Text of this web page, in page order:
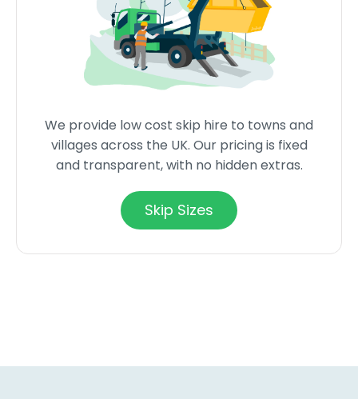
We provide low cost skip hire to towns and
villages across the UK. Our pricing is fixed
and transparent, with no hidden extras.
Skip Sizes